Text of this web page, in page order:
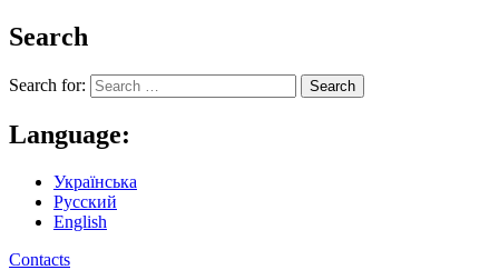
Search
Search for:
Language:
Українська
Русский
English
Contacts